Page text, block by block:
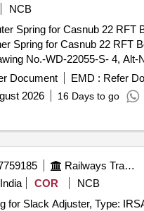
NCB
Spring for Casnub 22 RFT
Spring for Casnub 22 RFT
No.-WD-22055-S- 4, Alt-
30 Months after the date
Document EMD : Refer
2026 16 Days to go
Railways Transport Services
COR
NCB
Slack Adjuster, Type: IRSA-